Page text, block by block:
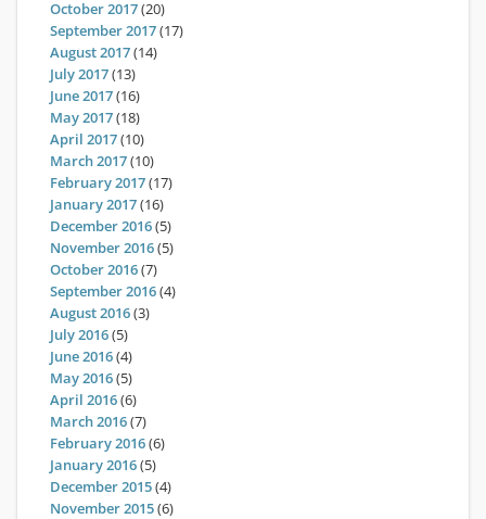
October 2017(20)
September 2017(17)
August 2017(14)
July 2017(13)
June 2017(16)
May 2017(18)
April 2017(10)
March 2017(10)
February 2017(17)
January 2017(16)
December 2016(5)
November 2016(5)
October 2016(7)
September 2016(4)
August 2016(3)
July 2016(5)
June 2016(4)
May 2016(5)
April 2016(6)
March 2016(7)
February 2016(6)
January 2016(5)
December 2015(4)
November 2015(6)